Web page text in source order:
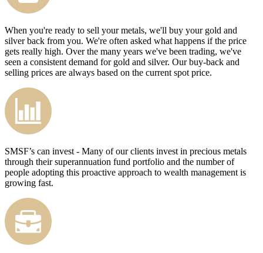
When you're ready to sell your metals, we'll buy your gold and
silver back from you. We're often asked what happens if the price
gets really high. Over the many years we've been trading, we've
seen a consistent demand for gold and silver. Our buy-back and
selling prices are always based on the current spot price.
SMSF’s can invest - Many of our clients invest in precious metals
through their superannuation fund portfolio and the number of
people adopting this proactive approach to wealth management is
growing fast.